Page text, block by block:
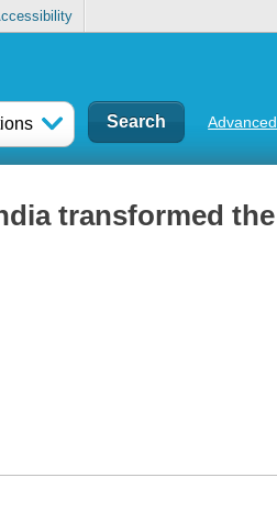
Advanced
transformed the